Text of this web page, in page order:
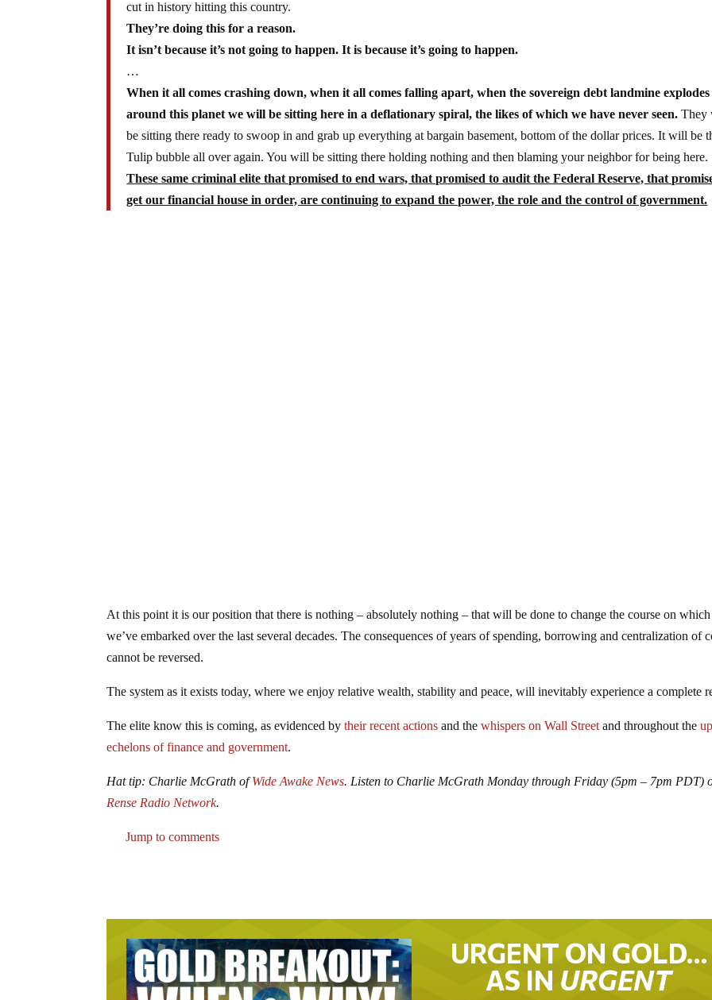
cut in history hitting this country.
They’re doing this for a reason.
It isn’t because it’s not going to happen. It is because it’s going to happen.
…
When it all comes crashing down, when it all comes falling apart, when the sovereign debt landmine explodes
around this planet we will be sitting here in a deflationary spiral, the likes of which we have never seen. They
be sitting there ready to swoop in and grab up everything at bargain basement, bottom of the dollar prices. It will be
Tulip bubble all over again. You will be sitting there holding nothing and then blaming your neighbor for being here.
These same criminal elite that promised to end wars, that promised to audit the Federal Reserve, that
get our financial house in order, are continuing to expand the power, the role and the control of government.
At this point it is our position that there is nothing – absolutely nothing – that will be done to change the course on which
we’ve embarked over the last several decades. The consequences of years of spending, borrowing and centralization of
cannot be reversed.
The system as it exists today, where we enjoy relative wealth, stability and peace, will inevitably experience a complete
The elite know this is coming, as evidenced bytheir recent actions and thewhispers on Wall Street and throughout the
echelons of finance and government.
Hat tip: Charlie McGrath ofWide Awake News. Listen to Charlie McGrath Monday through Friday (5pm – 7pm PDT)
Rense Radio Network.
Jump to comments
URGENT ON GOLD…
AS IN URGENT